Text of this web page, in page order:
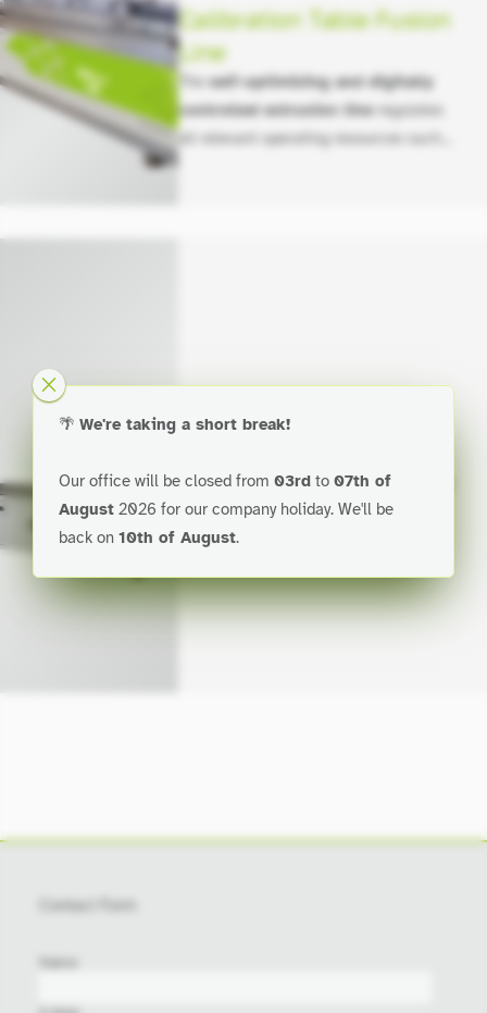
Calibration Table Fusion
Line
The self-optimizing and digitally
controlled extrusion lineregulates
all relevant operating resources such
as material usage, cooling water,
The space-saving extrusion line
smaller and technical profiles.
Contact Form
🌴 We're taking a short break!
Our office will be closed from 03rdto 07th of
August2026 for our company holiday. We'll be
back on 10th of August.